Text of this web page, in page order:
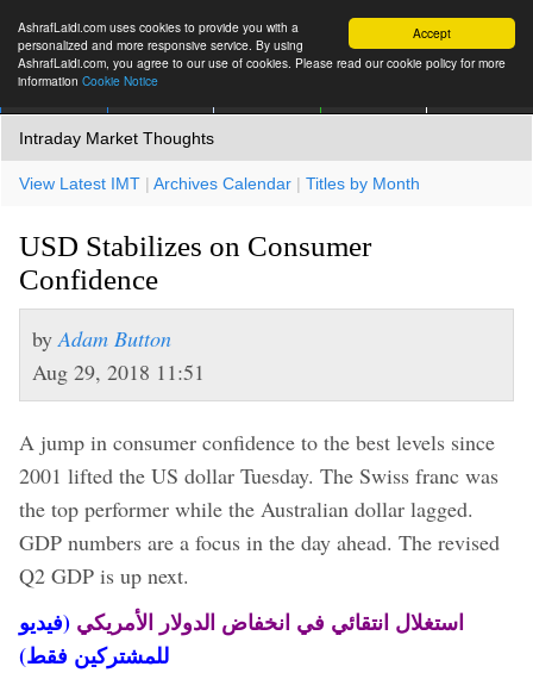
Accept
AshrafLaidi.com uses cookies to provide you with a
personalized and more responsive service. By using
AshrafLaidi.com, you agree to our use of cookies. Please read our cookie policy for more
information Cookie Notice
Intraday Market Thoughts
View Latest IMT | Archives Calendar | Titles by Month
USD Stabilizes on Consumer
Confidence
by Adam Button
Aug 29, 2018 11:51
A jump in consumer confidence to the best levels since
2001 lifted the US dollar Tuesday. The Swiss franc was
the top performer while the Australian dollar lagged.
GDP numbers are a focus in the day ahead. The revised
Q2 GDP is up next.
استغلال انتقائي في انخفاض الدولار الأمريكي (فيديو
للمشتركين فقط)